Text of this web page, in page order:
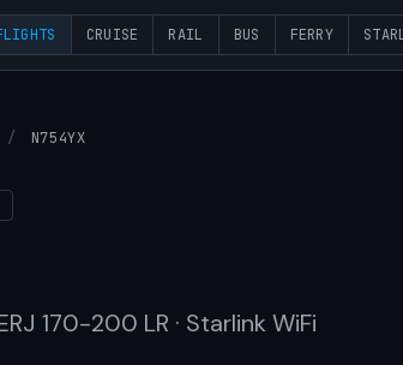
CRUISE RAIL BUS FERRY
/ N754YX
170-200 LR · Starlink WiFi